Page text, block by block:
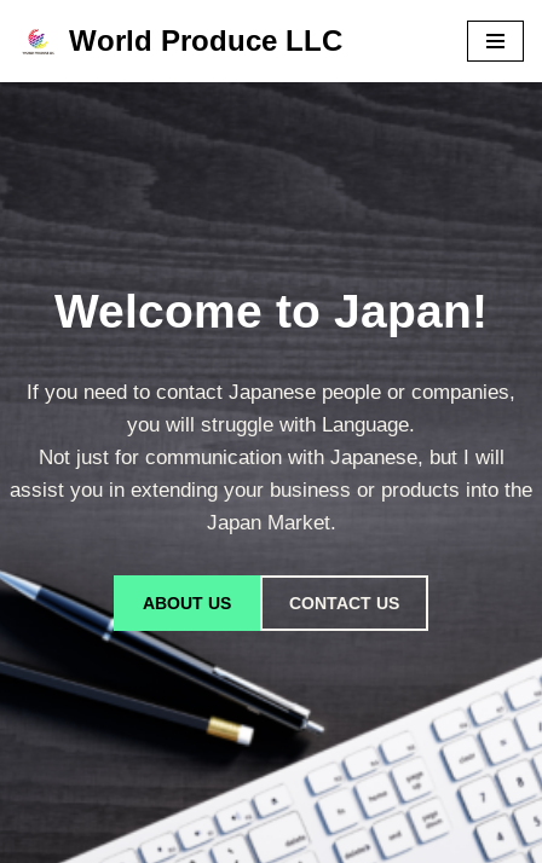
ス
キ
World Produce LLC
Welcome to Japan!
If you need to contact Japanese people or companies,
you will struggle with Language.
Not just for communication with Japanese, but I will
assist you in extending your business or products into the
Japan Market.
ABOUT US CONTACT US